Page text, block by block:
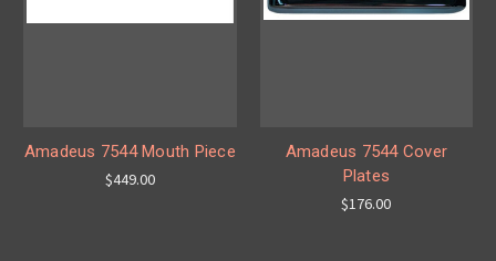
Amadeus 7544 Mouth Piece
$449.00
Amadeus 7544 Cover
Plates
$176.00